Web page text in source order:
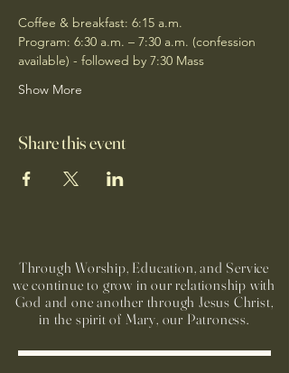
Coffee & breakfast: 6:15 a.m.
Program: 6:30 a.m. – 7:30 a.m. (confession
available) - followed by 7:30 Mass
Show More
Share this event
Through Worship, Education, and Service
we continue to grow in our relationship with
God and one another through Jesus Christ,
in the spirit of Mary, our Patroness.